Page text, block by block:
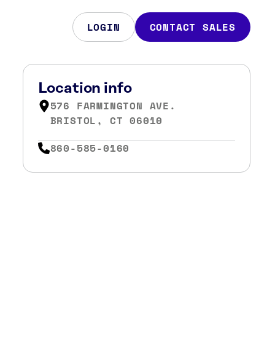
LOGIN CONTACT SALES
Location info
576 FARMINGTON AVE.
BRISTOL, CT 06010
860-585-0160